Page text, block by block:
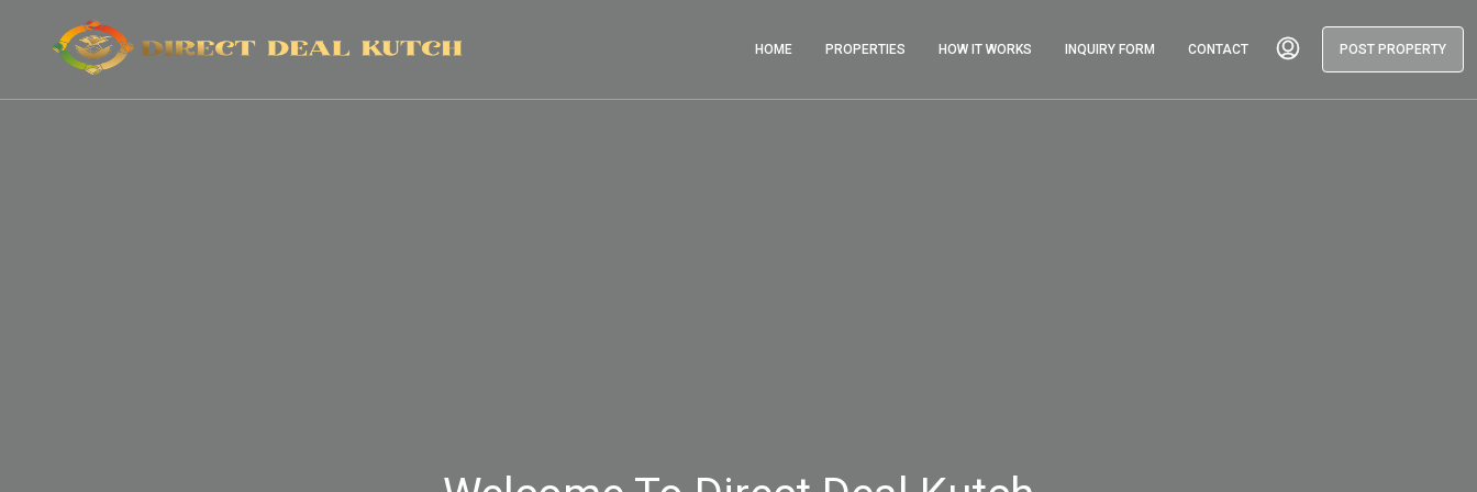
HOME PROPERTIES HOW IT WORKS INQUIRY FORM CONTACT POST PROPERTY